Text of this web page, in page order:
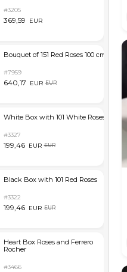
#3205
369,59 EUR
Bouquet of 151 Red Roses 100 cm
#7959
640,17 EUR EUR
White Box with 101 White Roses
#3327
199,46 EUR EUR
Black Box with 101 Red Roses
#3322
199,46 EUR EUR
Heart Box Roses and Ferrero
Rocher
#3466